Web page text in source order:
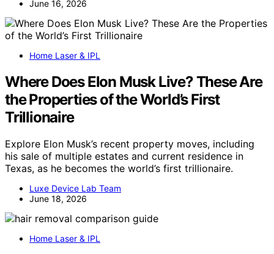
June 16, 2026
Home Laser & IPL
Where Does Elon Musk Live? These Are
the Properties of the World’s First
Trillionaire
Explore Elon Musk’s recent property moves, including
his sale of multiple estates and current residence in
Texas, as he becomes the world’s first trillionaire.
Luxe Device Lab Team
June 18, 2026
Home Laser & IPL